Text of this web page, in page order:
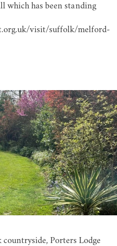
which has been standing
visit/suffolk/melford-
countryside, Porters Lodge